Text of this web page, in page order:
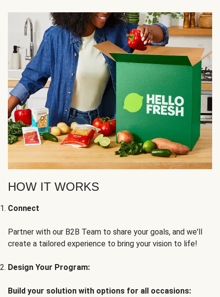
HOW IT WORKS
Connect
Partner with our B2B Team to share your goals, and we'll
create a tailored experience to bring your vision to life!
Design Your Program:
Build your solution with options for all occasions: